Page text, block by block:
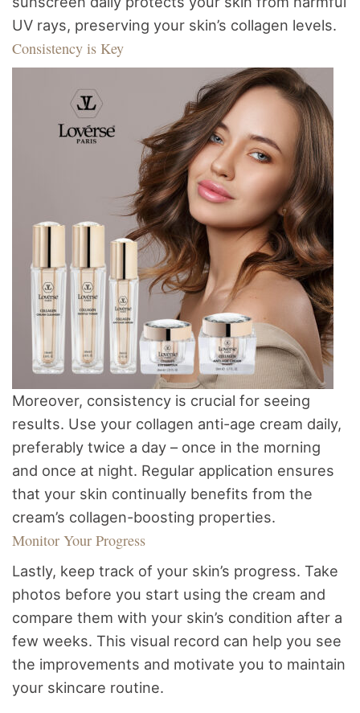
UV rays, preserving your skin’s collagen levels.
Consistency is Key
Moreover, consistency is crucial for seeing
results. Use your collagen anti-age cream daily,
preferably twice a day – once in the morning
and once at night. Regular application ensures
that your skin continually benefits from the
cream’s collagen-boosting properties.
Monitor Your Progress
Lastly, keep track of your skin’s progress. Take
photos before you start using the cream and
compare them with your skin’s condition after a
few weeks. This visual record can help you see
the improvements and motivate you to maintain
your skincare routine.